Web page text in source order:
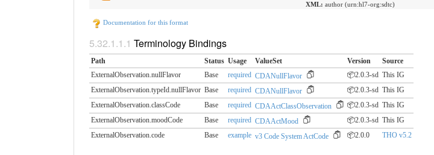
XML: author (urn:hl7-org:sdtc)
Documentation for this format
Terminology Bindings
Path Status Usage ValueSet Version
Source
ExternalObservation.​nullFlavor
Base required CDANullFlavor 📦2.0.3-sd This IG
ExternalObservation.​typeId.nullFlavor Base required CDANullFlavor 📦2.0.3-sd This IG
ExternalObservation.​classCode
Base required CDAActClassObservation 📦2.0.3-sd This IG
ExternalObservation.​moodCode
Base required CDAActMood 📦2.0.3-sd This IG
ExternalObservation.​code
Base example v3 Code System ActCode 📦2.0.0 THO v5.2